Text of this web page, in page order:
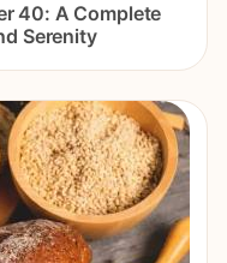
40: A Complete
Serenity